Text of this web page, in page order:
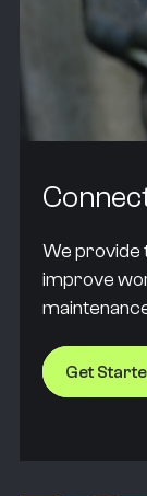
We provide
improve
Get